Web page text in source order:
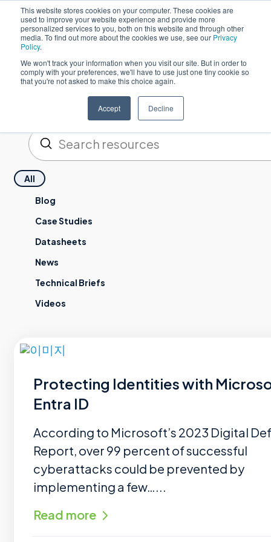
This website stores cookies on your computer. These cookies are
used to improve your website experience and provide more
personalized services to you, both on this website and through other
media. To find out more about the cookies we use, see our Privacy
Policy.
We won't track your information when you visit our site. But in order to
comply with your preferences, we'll have to use just one tiny cookie so
that you're not asked to make this choice again.
Accept Decline
Resources
검색
제출하기
All
Blog
Case Studies
Datasheets
News
Technical Briefs
Videos
Protecting Identities with
Entra ID
According to Microsoft’s 2023 Digital
Report, over 99 percent of successful
cyberattacks could be prevented by
implementing a few…...
Read more